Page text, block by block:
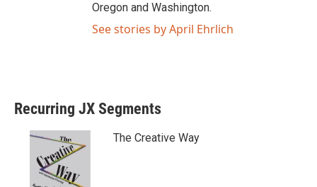
Oregon and Washington.
See stories by April Ehrlich
Recurring JX Segments
The Creative Way